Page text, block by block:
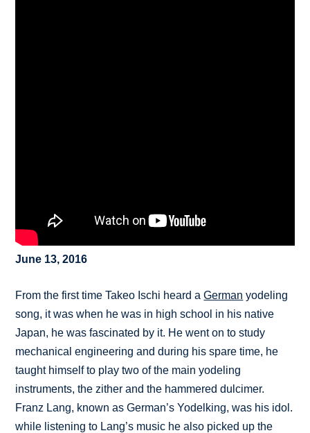
June 13, 2016
From the first time Takeo Ischi heard aGerman yodeling
song, it was when he was in high school in his native
Japan, he was fascinated by it. He went on to study
mechanical engineering and during his spare time, he
taught himself to play two of the main yodeling
instruments, the zither and the hammered dulcimer.
Franz Lang, known as German’s Yodelking, was his idol.
while listening to Lang’s music he also picked up the